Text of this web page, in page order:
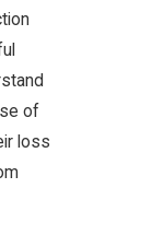
of
loss